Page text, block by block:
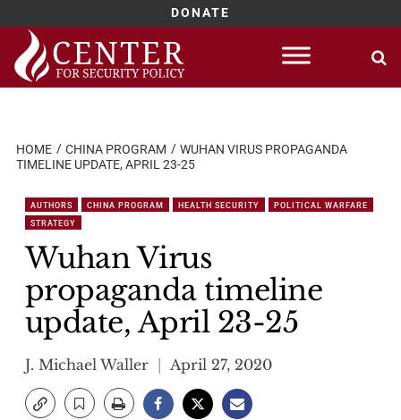
DONATE
Skip
content
HOME CHINA PROGRAM
WUHAN VIRUS PROPAGANDA
TIMELINE UPDATE, APRIL 23-25
AUTHORS CHINA PROGRAM HEALTH SECURITY
POLITICAL WARFARE
STRATEGY
Wuhan Virus
propaganda timeline
update, April 23-25
J. Michael Waller April 27, 2020